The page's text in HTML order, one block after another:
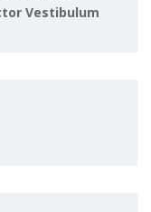
Vestibulum